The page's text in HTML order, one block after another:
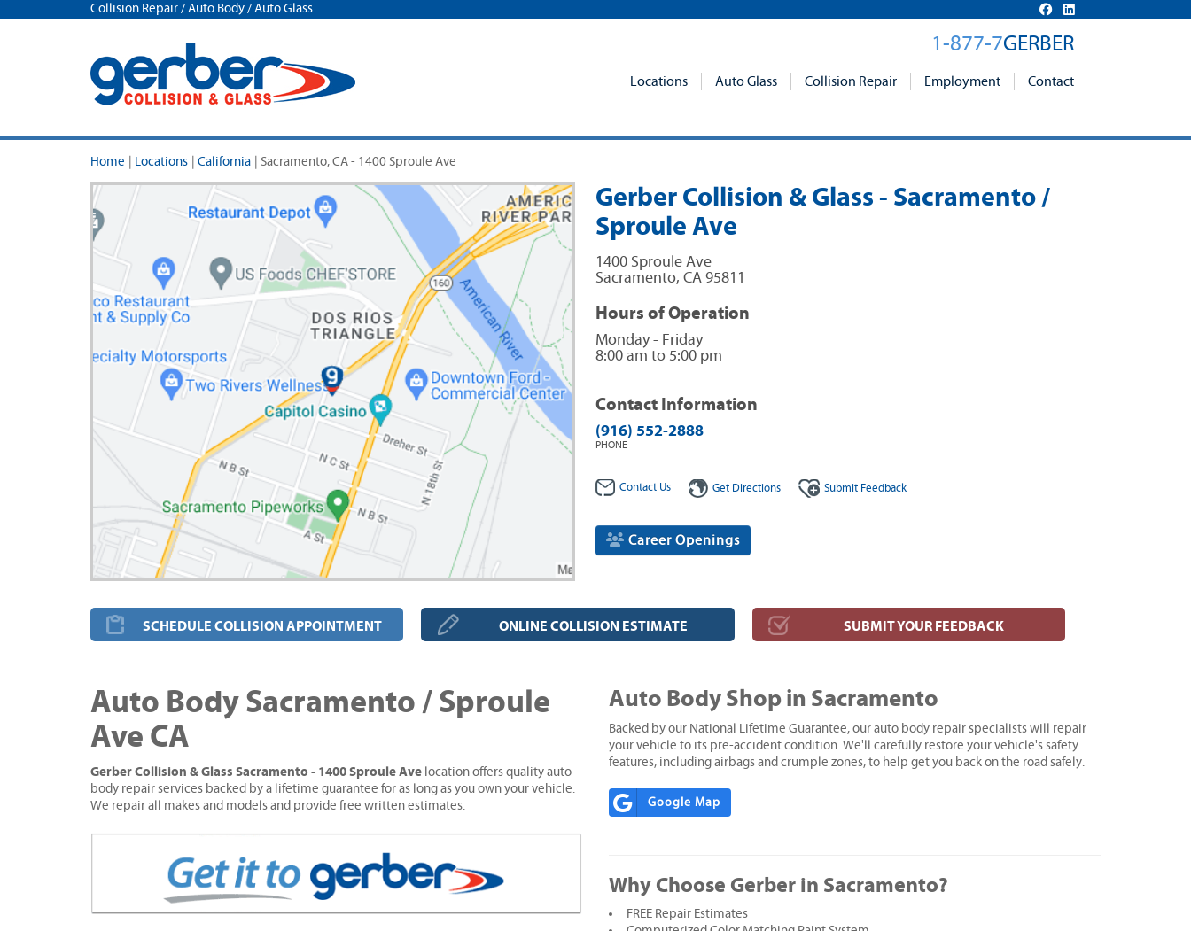
Collision Repair / Auto Body / Auto Glass
1-877-7GERBER
Locations Auto Glass Collision Repair Employment Contact
Home Locations California Sacramento, CA - 1400 Sproule Ave
Gerber Collision & Glass - Sacramento /
Sproule Ave
1400 Sproule Ave
Sacramento, CA 95811
Hours of Operation
Monday - Friday
8:00 am to 5:00 pm
Contact Information
(916) 552-2888
PHONE
Contact Us Get Directions Submit Feedback
Career Openings
SCHEDULE COLLISION APPOINTMENT ONLINE COLLISION ESTIMATE SUBMIT YOUR FEEDBACK
Auto Body Sacramento / Sproule
Ave CA
Gerber Collision & Glass Sacramento - 1400 Sproule Ave location offers quality auto
body repair services backed by a lifetime guarantee for as long as you own your vehicle.
We repair all makes and models and provide free written estimates.
Auto Body Shop in Sacramento
Backed by our National Lifetime Guarantee, our auto body repair specialists will repair
your vehicle to its pre-accident condition. We'll carefully restore your vehicle's safety
features, including airbags and crumple zones, to help get you back on the road safely.
Google Map
Why Choose Gerber in Sacramento?
FREE Repair Estimates